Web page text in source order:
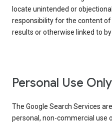
locate unintended or
responsibility for the content of
results or otherwise linked to
Personal Use Only
The Google Search Services
personal, non-commercial use